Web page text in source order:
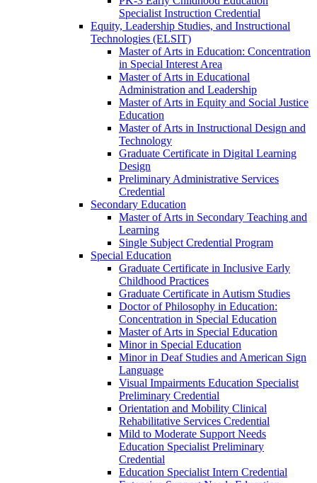
Specialist Instruction Credential
Equity, Leadership Studies, and Instructional
Technologies (ELSIT)
Master of Arts in Education: Concentration
in Special Interest Area
Master of Arts in Educational
Administration and Leadership
Master of Arts in Equity and Social Justice
Education
Master of Arts in Instructional Design and
Technology
Graduate Certificate in Digital Learning
Design
Preliminary Administrative Services
Credential
Secondary Education
Master of Arts in Secondary Teaching and
Learning
Single Subject Credential Program
Special Education
Graduate Certificate in Inclusive Early
Childhood Practices
Graduate Certificate in Autism Studies
Doctor of Philosophy in Education:
Concentration in Special Education
Master of Arts in Special Education
Minor in Special Education
Minor in Deaf Studies and American Sign
Language
Visual Impairments Education Specialist
Preliminary Credential
Orientation and Mobility Clinical
Rehabilitative Services Credential
Mild to Moderate Support Needs
Education Specialist Preliminary
Credential
Education Specialist Intern Credential